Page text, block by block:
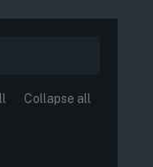
Collapse all